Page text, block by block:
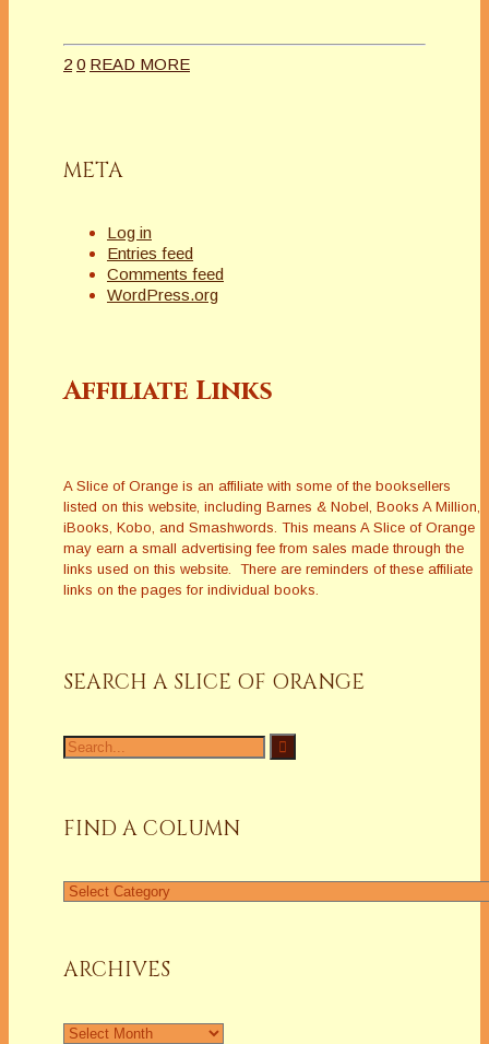
2 0 READ MORE
META
Log in
Entries feed
Comments feed
WordPress.org
Affiliate Links
A Slice of Orange is an affiliate with some of the booksellers
listed on this website, including Barnes & Nobel, Books A Million,
iBooks, Kobo, and Smashwords. This means A Slice of Orange
may earn a small advertising fee from sales made through the
links used on this website. There are reminders of these affiliate
links on the pages for individual books.
SEARCH A SLICE OF ORANGE
Search
for:
FIND A COLUMN
Find
ARCHIVES
Archives